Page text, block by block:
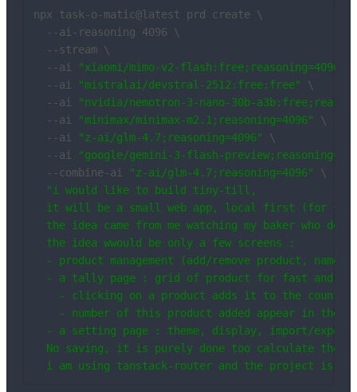
npx task-o-matic@latest prd create \
  --ai-reasoning 4096 \
  --stream \
  --ai
"xiaomi/mimo-v2-flash:free;reasoning=4096"
  --ai
"mistralai/devstral-2512:free:free"
\
  --ai
"nvidia/nemotron-3-nano-30b-
  --ai
"minimax/minimax-m2.1;reasoning=4096"
\
  --ai
"z-ai/glm-4.7;reasoning=4096"
\
  --ai
"google/gemini-3-flash-
  --combine-ai
"z-ai/glm-4.7;reasoning=4096"
\
"i would like to build tiny-till,
it will be a small web app, local first (for
the idea came from me watching my baker who
  the idea wwould be only a few screens :
- product management (add/remove product,
- a tally page : grid of product for fast and
    - clicking on a product adds it to the count
- number of this product added appear in the
- a setting page : theme, display, import/export
No saving, it is purely done too calculate the
i am using tanstack-router and the project is